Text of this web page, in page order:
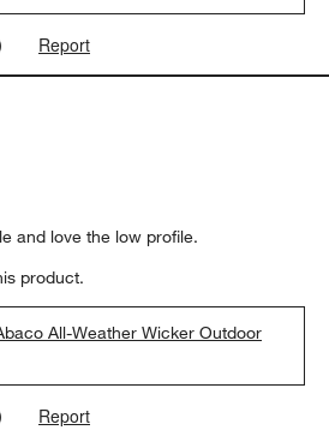
Report
and love the low profile.
product.
All-Weather Wicker Outdoor
Report